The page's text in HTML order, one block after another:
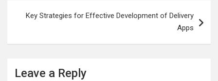
o
k
Key Strategies for Effective Development of Delivery
Apps
Leave a Reply